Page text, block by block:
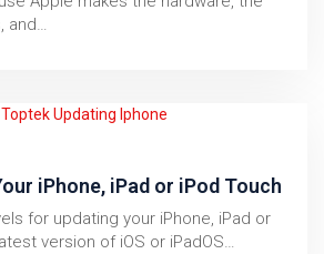
and…
iPhone, iPad or iPod Touch
for updating your iPhone, iPad or
version of iOS or iPadOS…